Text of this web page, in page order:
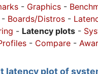
- Graphics -
- Boards/Distros -
- Latency plots -
- Compare -
latency plot of